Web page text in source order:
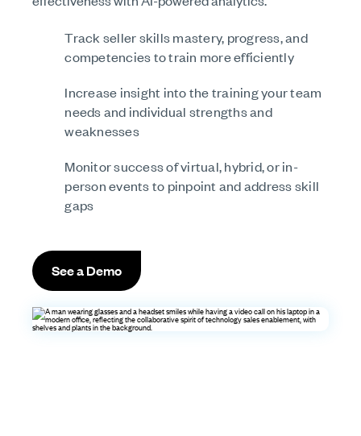
Track seller skills mastery, progress, and
competencies to train more efficiently
Increase insight into the training your team
needs and individual strengths and
weaknesses
Monitor success of virtual, hybrid, or in-
person events to pinpoint and address skill
gaps
See a Demo